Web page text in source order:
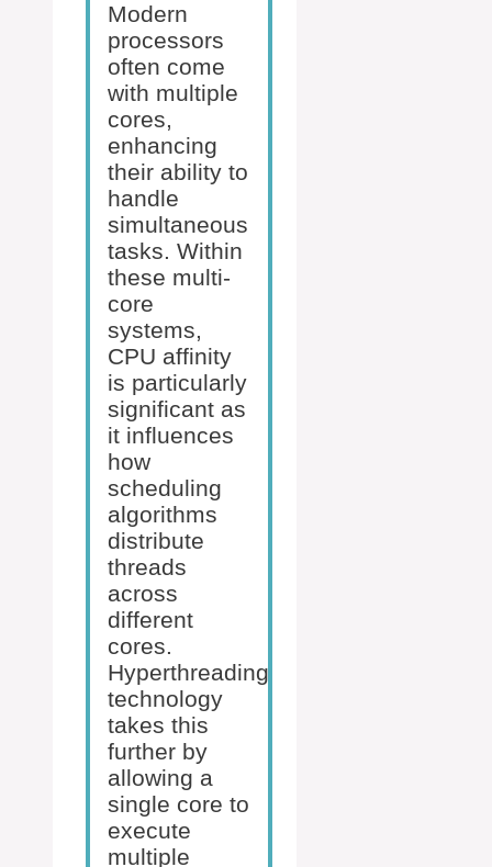
Modern
processors
often come
with multiple
cores,
enhancing
their ability to
handle
simultaneous
tasks. Within
these multi-
core
systems,
CPU affinity
is particularly
significant as
it influences
how
scheduling
algorithms
distribute
threads
across
different
cores.
Hyperthreading
technology
takes this
further by
allowing a
single core to
execute
multiple